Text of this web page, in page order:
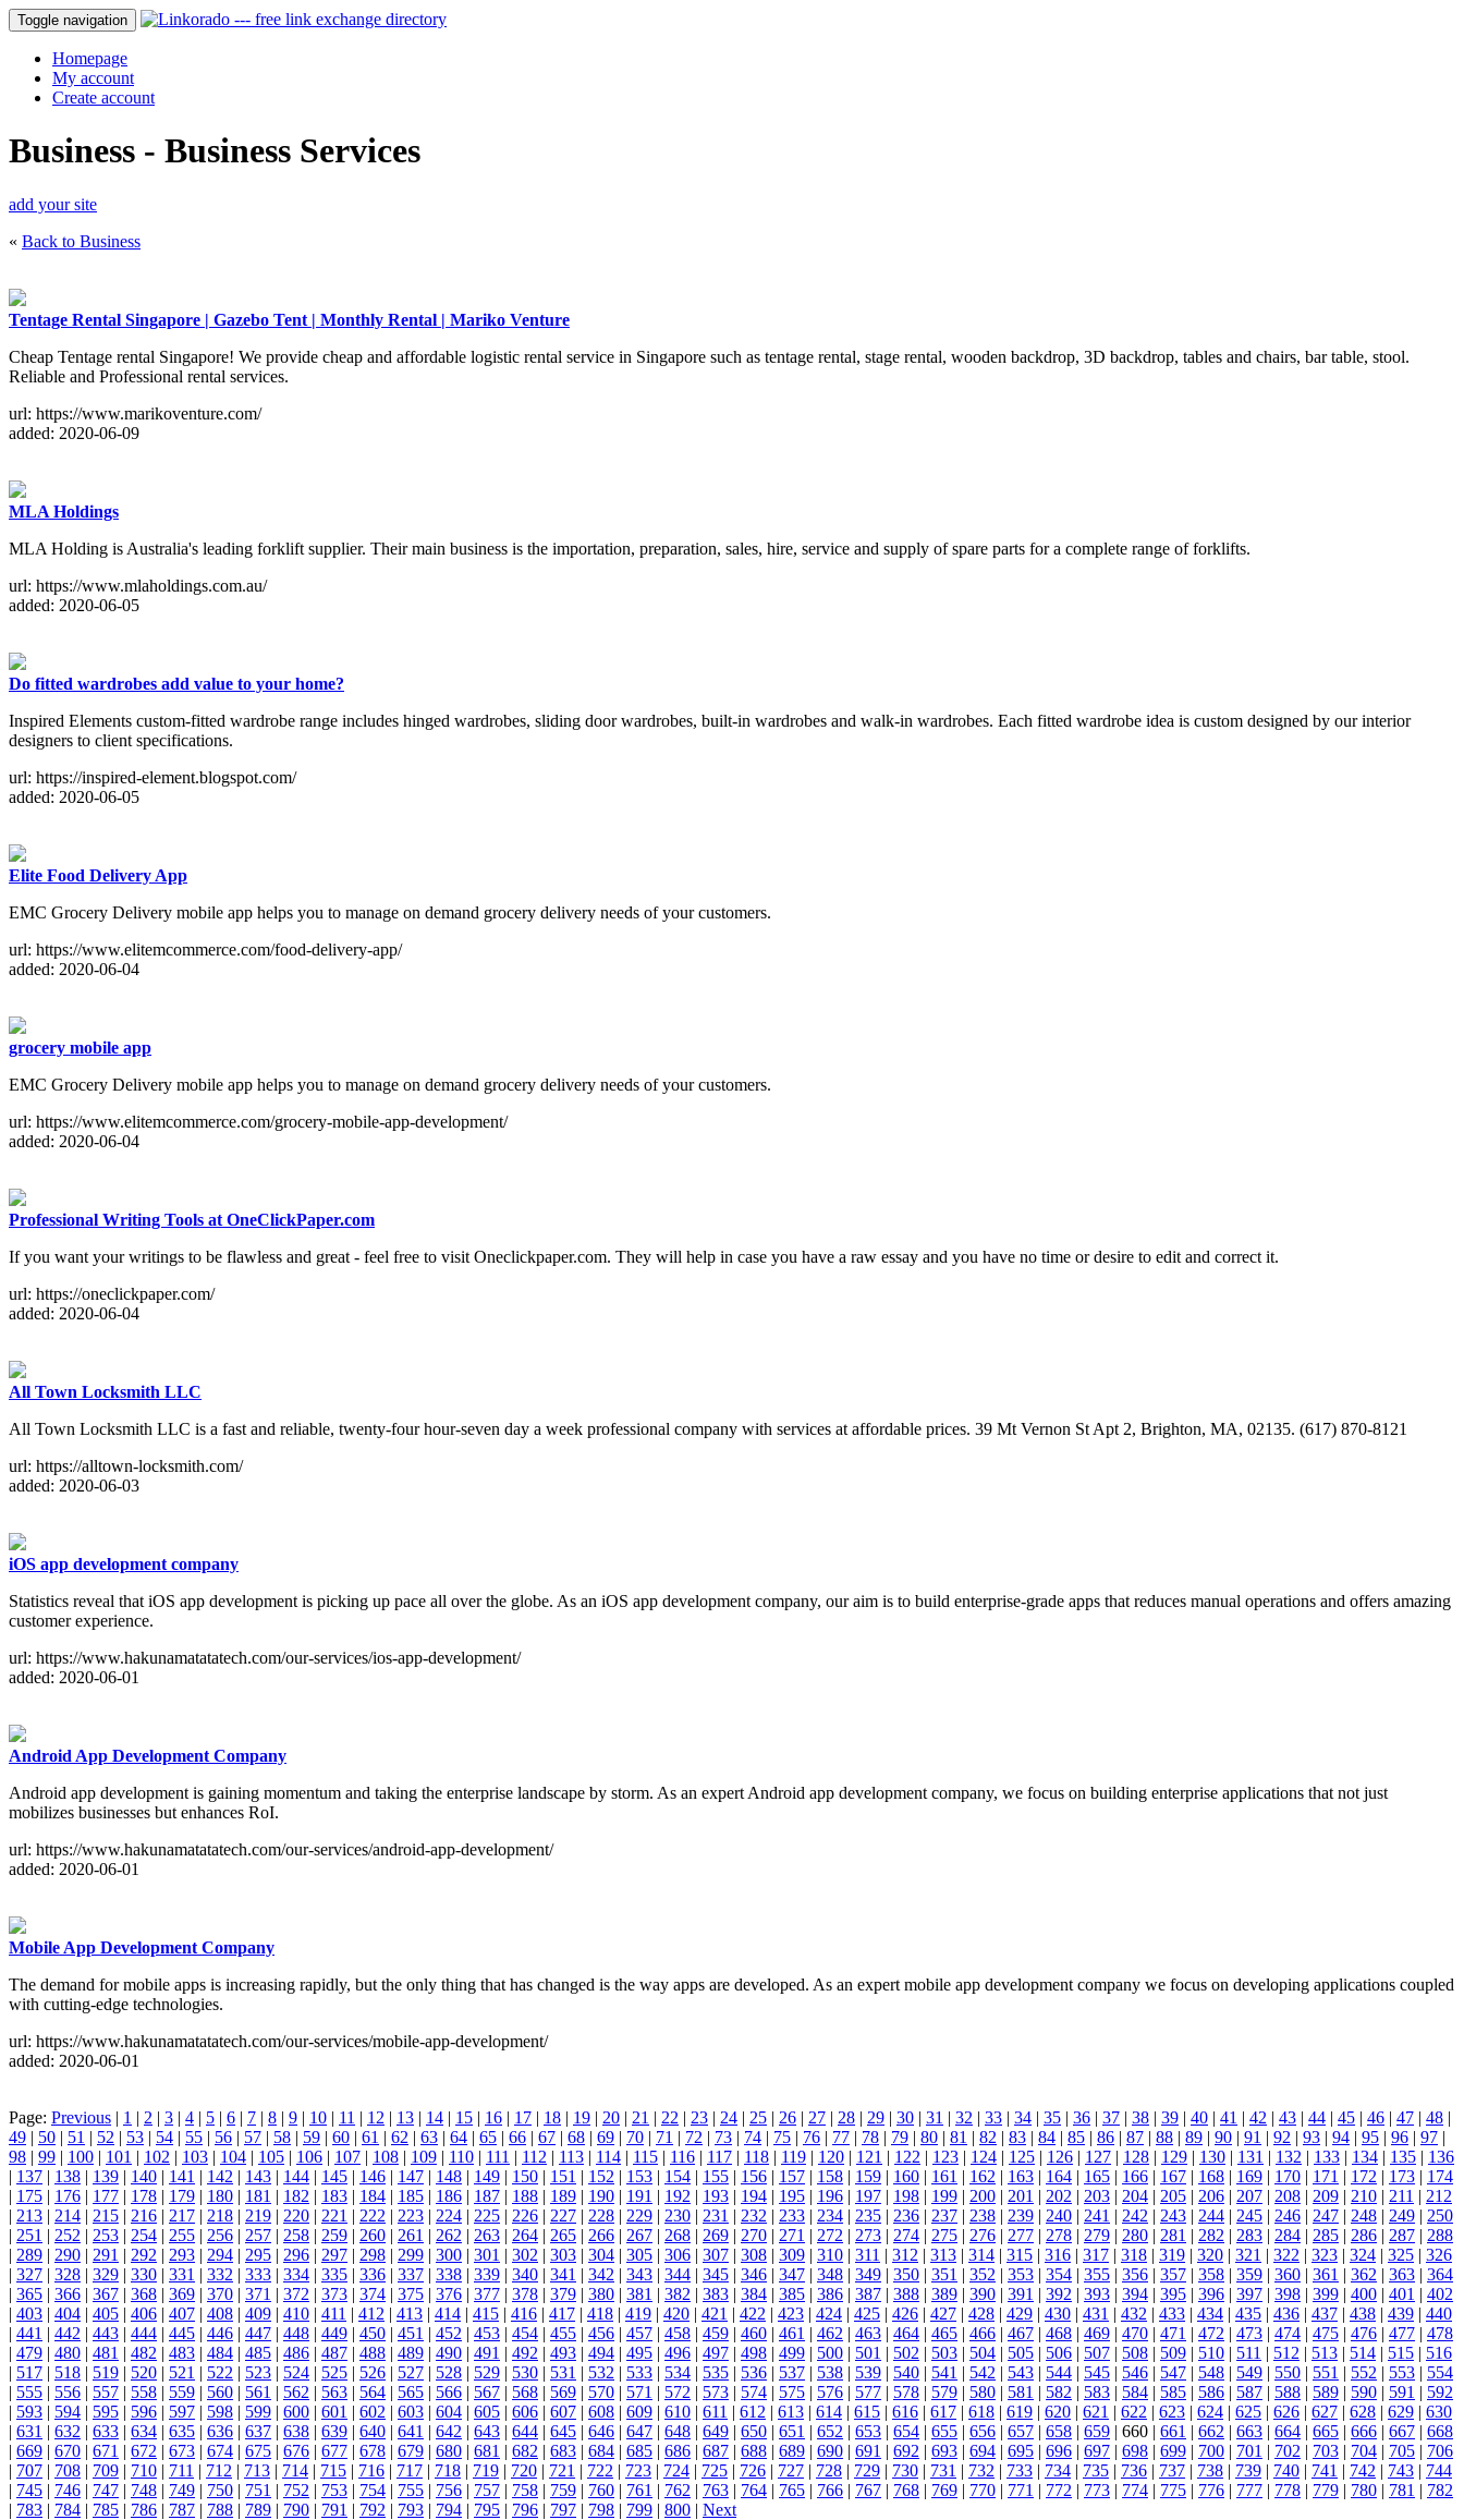
Toggle navigation
Homepage
My account
Create account
Business - Business Services
add your site
« Back to Business
Tentage Rental Singapore | Gazebo Tent | Monthly Rental | Mariko Venture
Cheap Tentage rental Singapore! We provide cheap and affordable logistic rental service in Singapore such as tentage rental, stage rental, wooden backdrop, 3D backdrop, tables and chairs, bar table, stool.
Reliable and Professional rental services.
url: https://www.marikoventure.com/
added: 2020-06-09
MLA Holdings
MLA Holding is Australia's leading forklift supplier. Their main business is the importation, preparation, sales, hire, service and supply of spare parts for a complete range of forklifts.
url: https://www.mlaholdings.com.au/
added: 2020-06-05
Do fitted wardrobes add value to your home?
Inspired Elements custom-fitted wardrobe range includes hinged wardrobes, sliding door wardrobes, built-in wardrobes and walk-in wardrobes. Each fitted wardrobe idea is custom designed by our interior
designers to client specifications.
url: https://inspired-element.blogspot.com/
added: 2020-06-05
Elite Food Delivery App
EMC Grocery Delivery mobile app helps you to manage on demand grocery delivery needs of your customers.
url: https://www.elitemcommerce.com/food-delivery-app/
added: 2020-06-04
grocery mobile app
EMC Grocery Delivery mobile app helps you to manage on demand grocery delivery needs of your customers.
url: https://www.elitemcommerce.com/grocery-mobile-app-development/
added: 2020-06-04
Professional Writing Tools at OneClickPaper.com
If you want your writings to be flawless and great - feel free to visit Oneclickpaper.com. They will help in case you have a raw essay and you have no time or desire to edit and correct it.
url: https://oneclickpaper.com/
added: 2020-06-04
All Town Locksmith LLC
All Town Locksmith LLC is a fast and reliable, twenty-four hour-seven day a week professional company with services at affordable prices. 39 Mt Vernon St Apt 2, Brighton, MA, 02135. (617) 870-8121
url: https://alltown-locksmith.com/
added: 2020-06-03
iOS app development company
Statistics reveal that iOS app development is picking up pace all over the globe. As an iOS app development company, our aim is to build enterprise-grade apps that reduces manual operations and offers amazing
customer experience.
url: https://www.hakunamatatatech.com/our-services/ios-app-development/
added: 2020-06-01
Android App Development Company
Android app development is gaining momentum and taking the enterprise landscape by storm. As an expert Android app development company, we focus on building enterprise applications that not just
mobilizes businesses but enhances RoI.
url: https://www.hakunamatatatech.com/our-services/android-app-development/
added: 2020-06-01
Mobile App Development Company
The demand for mobile apps is increasing rapidly, but the only thing that has changed is the way apps are developed. As an expert mobile app development company we focus on developing applications coupled
with cutting-edge technologies.
url: https://www.hakunamatatatech.com/our-services/mobile-app-development/
added: 2020-06-01
Page: Previous | 1 | 2 | 3 | 4 | 5 | 6 | 7 | 8 | 9 | 10 | 11 | 12 | 13 | 14 | 15 | 16 | 17 | 18 | 19 | 20 | 21 | 22 | 23 | 24 | 25 | 26 | 27 | 28 | 29 | 30 | 31 | 32 | 33 | 34 | 35 | 36 | 37 | 38 | 39 | 40 | 41 | 42 | 43 | 44 | 45 | 46 | 47 | 48 |
49 | 50 | 51 | 52 | 53 | 54 | 55 | 56 | 57 | 58 | 59 | 60 | 61 | 62 | 63 | 64 | 65 | 66 | 67 | 68 | 69 | 70 | 71 | 72 | 73 | 74 | 75 | 76 | 77 | 78 | 79 | 80 | 81 | 82 | 83 | 84 | 85 | 86 | 87 | 88 | 89 | 90 | 91 | 92 | 93 | 94 | 95 | 96 | 97 |
98 | 99 | 100 | 101 | 102 | 103 | 104 | 105 | 106 | 107 | 108 | 109 | 110 | 111 | 112 | 113 | 114 | 115 | 116 | 117 | 118 | 119 | 120 | 121 | 122 | 123 | 124 | 125 | 126 | 127 | 128 | 129 | 130 | 131 | 132 | 133 | 134 | 135 | 136
| 137 | 138 | 139 | 140 | 141 | 142 | 143 | 144 | 145 | 146 | 147 | 148 | 149 | 150 | 151 | 152 | 153 | 154 | 155 | 156 | 157 | 158 | 159 | 160 | 161 | 162 | 163 | 164 | 165 | 166 | 167 | 168 | 169 | 170 | 171 | 172 | 173 | 174
| 175 | 176 | 177 | 178 | 179 | 180 | 181 | 182 | 183 | 184 | 185 | 186 | 187 | 188 | 189 | 190 | 191 | 192 | 193 | 194 | 195 | 196 | 197 | 198 | 199 | 200 | 201 | 202 | 203 | 204 | 205 | 206 | 207 | 208 | 209 | 210 | 211 | 212
| 213 | 214 | 215 | 216 | 217 | 218 | 219 | 220 | 221 | 222 | 223 | 224 | 225 | 226 | 227 | 228 | 229 | 230 | 231 | 232 | 233 | 234 | 235 | 236 | 237 | 238 | 239 | 240 | 241 | 242 | 243 | 244 | 245 | 246 | 247 | 248 | 249 | 250
| 251 | 252 | 253 | 254 | 255 | 256 | 257 | 258 | 259 | 260 | 261 | 262 | 263 | 264 | 265 | 266 | 267 | 268 | 269 | 270 | 271 | 272 | 273 | 274 | 275 | 276 | 277 | 278 | 279 | 280 | 281 | 282 | 283 | 284 | 285 | 286 | 287 | 288
| 289 | 290 | 291 | 292 | 293 | 294 | 295 | 296 | 297 | 298 | 299 | 300 | 301 | 302 | 303 | 304 | 305 | 306 | 307 | 308 | 309 | 310 | 311 | 312 | 313 | 314 | 315 | 316 | 317 | 318 | 319 | 320 | 321 | 322 | 323 | 324 | 325 | 326
| 327 | 328 | 329 | 330 | 331 | 332 | 333 | 334 | 335 | 336 | 337 | 338 | 339 | 340 | 341 | 342 | 343 | 344 | 345 | 346 | 347 | 348 | 349 | 350 | 351 | 352 | 353 | 354 | 355 | 356 | 357 | 358 | 359 | 360 | 361 | 362 | 363 | 364
| 365 | 366 | 367 | 368 | 369 | 370 | 371 | 372 | 373 | 374 | 375 | 376 | 377 | 378 | 379 | 380 | 381 | 382 | 383 | 384 | 385 | 386 | 387 | 388 | 389 | 390 | 391 | 392 | 393 | 394 | 395 | 396 | 397 | 398 | 399 | 400 | 401 | 402
| 403 | 404 | 405 | 406 | 407 | 408 | 409 | 410 | 411 | 412 | 413 | 414 | 415 | 416 | 417 | 418 | 419 | 420 | 421 | 422 | 423 | 424 | 425 | 426 | 427 | 428 | 429 | 430 | 431 | 432 | 433 | 434 | 435 | 436 | 437 | 438 | 439 | 440
| 441 | 442 | 443 | 444 | 445 | 446 | 447 | 448 | 449 | 450 | 451 | 452 | 453 | 454 | 455 | 456 | 457 | 458 | 459 | 460 | 461 | 462 | 463 | 464 | 465 | 466 | 467 | 468 | 469 | 470 | 471 | 472 | 473 | 474 | 475 | 476 | 477 | 478
| 479 | 480 | 481 | 482 | 483 | 484 | 485 | 486 | 487 | 488 | 489 | 490 | 491 | 492 | 493 | 494 | 495 | 496 | 497 | 498 | 499 | 500 | 501 | 502 | 503 | 504 | 505 | 506 | 507 | 508 | 509 | 510 | 511 | 512 | 513 | 514 | 515 | 516
| 517 | 518 | 519 | 520 | 521 | 522 | 523 | 524 | 525 | 526 | 527 | 528 | 529 | 530 | 531 | 532 | 533 | 534 | 535 | 536 | 537 | 538 | 539 | 540 | 541 | 542 | 543 | 544 | 545 | 546 | 547 | 548 | 549 | 550 | 551 | 552 | 553 | 554
| 555 | 556 | 557 | 558 | 559 | 560 | 561 | 562 | 563 | 564 | 565 | 566 | 567 | 568 | 569 | 570 | 571 | 572 | 573 | 574 | 575 | 576 | 577 | 578 | 579 | 580 | 581 | 582 | 583 | 584 | 585 | 586 | 587 | 588 | 589 | 590 | 591 | 592
| 593 | 594 | 595 | 596 | 597 | 598 | 599 | 600 | 601 | 602 | 603 | 604 | 605 | 606 | 607 | 608 | 609 | 610 | 611 | 612 | 613 | 614 | 615 | 616 | 617 | 618 | 619 | 620 | 621 | 622 | 623 | 624 | 625 | 626 | 627 | 628 | 629 | 630
| 631 | 632 | 633 | 634 | 635 | 636 | 637 | 638 | 639 | 640 | 641 | 642 | 643 | 644 | 645 | 646 | 647 | 648 | 649 | 650 | 651 | 652 | 653 | 654 | 655 | 656 | 657 | 658 | 659 | 660 | 661 | 662 | 663 | 664 | 665 | 666 | 667 | 668
| 669 | 670 | 671 | 672 | 673 | 674 | 675 | 676 | 677 | 678 | 679 | 680 | 681 | 682 | 683 | 684 | 685 | 686 | 687 | 688 | 689 | 690 | 691 | 692 | 693 | 694 | 695 | 696 | 697 | 698 | 699 | 700 | 701 | 702 | 703 | 704 | 705 | 706
| 707 | 708 | 709 | 710 | 711 | 712 | 713 | 714 | 715 | 716 | 717 | 718 | 719 | 720 | 721 | 722 | 723 | 724 | 725 | 726 | 727 | 728 | 729 | 730 | 731 | 732 | 733 | 734 | 735 | 736 | 737 | 738 | 739 | 740 | 741 | 742 | 743 | 744
| 745 | 746 | 747 | 748 | 749 | 750 | 751 | 752 | 753 | 754 | 755 | 756 | 757 | 758 | 759 | 760 | 761 | 762 | 763 | 764 | 765 | 766 | 767 | 768 | 769 | 770 | 771 | 772 | 773 | 774 | 775 | 776 | 777 | 778 | 779 | 780 | 781 | 782
| 783 | 784 | 785 | 786 | 787 | 788 | 789 | 790 | 791 | 792 | 793 | 794 | 795 | 796 | 797 | 798 | 799 | 800 | Next